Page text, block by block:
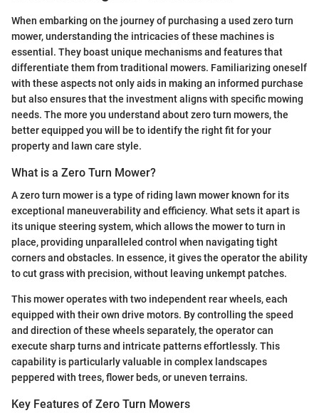
When embarking on the journey of purchasing a used zero turn
mower, understanding the intricacies of these machines is
essential. They boast unique mechanisms and features that
differentiate them from traditional mowers. Familiarizing oneself
with these aspects not only aids in making an informed purchase
but also ensures that the investment aligns with specific mowing
needs. The more you understand about zero turn mowers, the
better equipped you will be to identify the right fit for your
property and lawn care style.
What is a Zero Turn Mower?
A zero turn mower is a type of riding lawn mower known for its
exceptional maneuverability and efficiency. What sets it apart is
its unique steering system, which allows the mower to turn in
place, providing unparalleled control when navigating tight
corners and obstacles. In essence, it gives the operator the ability
to cut grass with precision, without leaving unkempt patches.
This mower operates with two independent rear wheels, each
equipped with their own drive motors. By controlling the speed
and direction of these wheels separately, the operator can
execute sharp turns and intricate patterns effortlessly. This
capability is particularly valuable in complex landscapes
peppered with trees, flower beds, or uneven terrains.
Key Features of Zero Turn Mowers